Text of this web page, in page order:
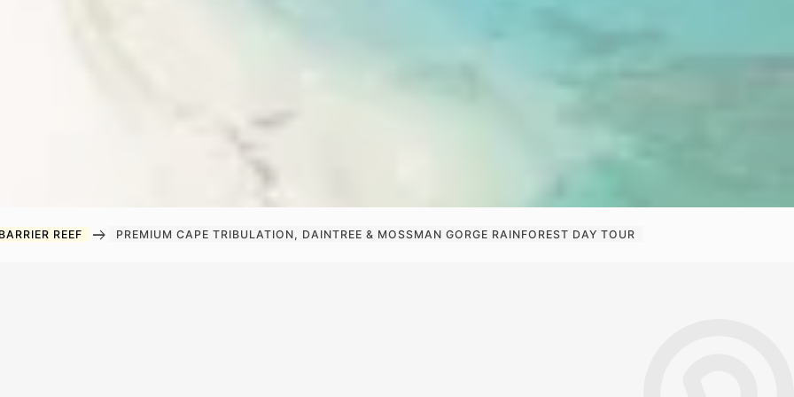
REEF arrow_right_alt PREMIUM CAPE TRIBULATION, DAINTREE & MOSSMAN GORGE RAINFOREST DAY TOUR